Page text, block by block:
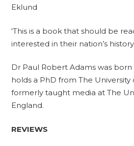
Eklund
‘This is a book that should be
interested in their nation’s
Dr Paul Robert Adams was
holds a PhD from The University
formerly taught media at The
England.
REVIEWS